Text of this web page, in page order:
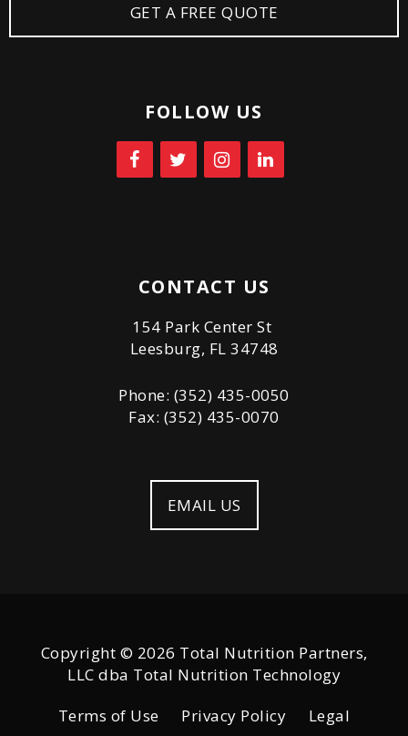
GET A FREE QUOTE
FOLLOW US
CONTACT US
154 Park Center St
Leesburg, FL 34748
Phone: (352) 435-0050
Fax: (352) 435-0070
EMAIL US
Copyright © 2026 Total Nutrition Partners,
LLC dba Total Nutrition Technology
Terms of Use
Privacy Policy Legal